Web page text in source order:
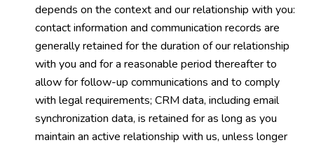
depends on the context and our relationship with you:
contact information and communication records are
generally retained for the duration of our relationship
with you and for a reasonable period thereafter to
allow for follow-up communications and to comply
with legal requirements; CRM data, including email
synchronization data, is retained for as long as you
maintain an active relationship with us, unless longer